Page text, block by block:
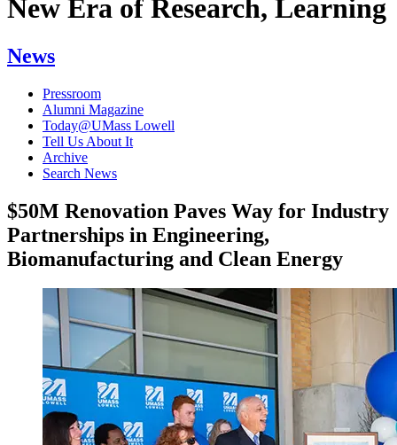
New Era of Research, Learning
News
Pressroom
Alumni Magazine
Today@UMass Lowell
Tell Us About It
Archive
Search News
$50M Renovation Paves Way for Industry
Partnerships in Engineering,
Biomanufacturing and Clean Energy